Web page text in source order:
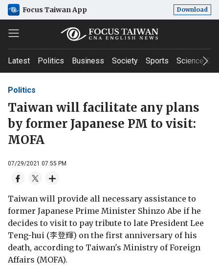
Focus Taiwan App Download
Latest Politics Business Society Sports Science &
Politics
Taiwan will facilitate any plans
by former Japanese PM to visit:
MOFA
07/29/2021 07:55 PM
Taiwan will provide all necessary assistance to
former Japanese Prime Minister Shinzo Abe if he
decides to visit to pay tribute to late President Lee
Teng-hui (李登輝) on the first anniversary of his
death, according to Taiwan's Ministry of Foreign
Affairs (MOFA).